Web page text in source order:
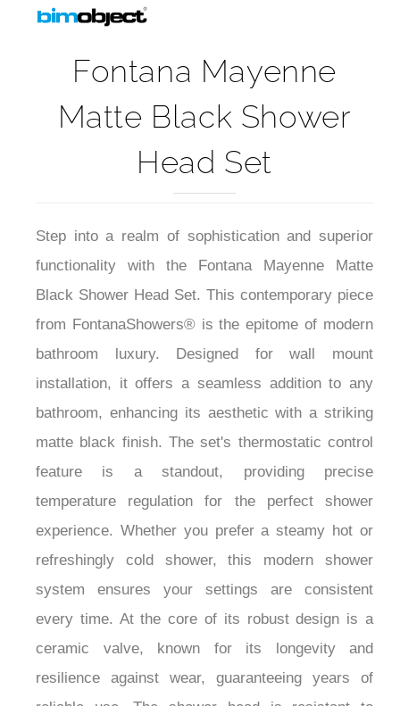
Fontana Mayenne
Matte Black Shower
Head Set
Step into a realm of sophistication and superior
functionality with the Fontana Mayenne Matte
Black Shower Head Set. This contemporary piece
from FontanaShowers® is the epitome of modern
bathroom luxury. Designed for wall mount
installation, it offers a seamless addition to any
bathroom, enhancing its aesthetic with a striking
matte black finish. The set's thermostatic control
feature is a standout, providing precise
temperature regulation for the perfect shower
experience. Whether you prefer a steamy hot or
refreshingly cold shower, this modern shower
system ensures your settings are consistent
every time. At the core of its robust design is a
ceramic valve, known for its longevity and
resilience against wear, guaranteeing years of